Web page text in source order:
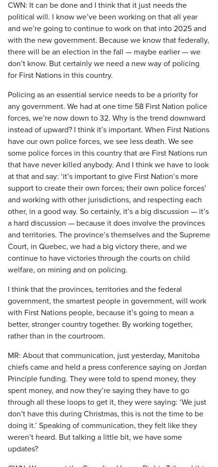
CWN: It can be done and I think that it just needs the
political will. I know we’ve been working on that all year
and we’re going to continue to work on that into 2025 and
with the new government. Because we know that federally,
there will be an election in the fall — maybe earlier — we
don’t know. But certainly we need a new way of policing
for First Nations in this country.
Policing as an essential service needs to be a priority for
any government. We had at one time 58 First Nation police
forces, we’re now down to 32. Why is the trend downward
instead of upward? I think it’s important. When First Nations
have our own police forces, we see less death. We see
some police forces in this country that are First Nations run
that have never killed anybody. And I think we have to look
at that and say: ‘it’s important to give First Nation’s more
support to create their own forces; their own police forces’
and working with other jurisdictions, and respecting each
other, in a good way. So certainly, it’s a big discussion — it’s
a hard discussion — because it does involve the provinces
and territories. The province’s themselves and the Supreme
Court, in Quebec, we had a big victory there, and we
continue to have victories through the courts on child
welfare, on mining and on policing.
I think that the provinces, territories and the federal
government, the smartest people in government, will work
with First Nations people, because it’s going to mean a
better, stronger country together. By working together,
rather than in the courtroom.
MR: About that communication, just yesterday, Manitoba
chiefs came and held a press conference saying on Jordan
Principle funding. They were told to spend money, they
spent money, and now they’re saying they have to go
through all these loops to get it, they were saying: ‘We just
don’t have this during Christmas, this is not the time to be
doing it.’ Speaking of communication, they felt like they
weren’t heard. But talking a little bit, we have some
updates?